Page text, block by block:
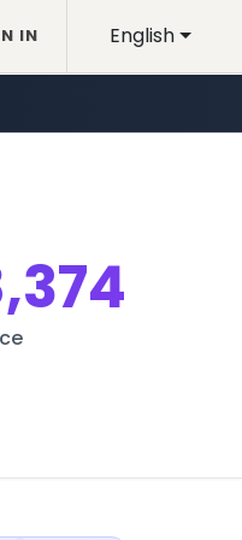
English
IN